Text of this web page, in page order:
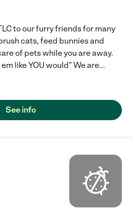
to our furry friends for many
cats, feed bunnies and
of pets while you are away.
like YOU would" We are...
See info